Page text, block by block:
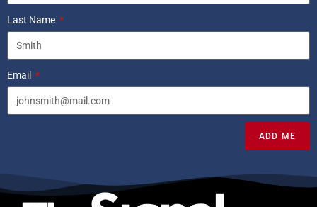
Last Name
Email
ADD ME